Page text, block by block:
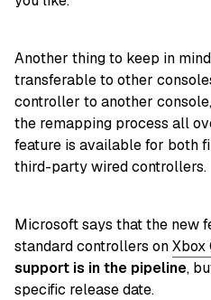
Another thing to keep in
transferable to other
controller to another
the remapping process all
feature is available for both
third-party wired controllers.
Microsoft says that the new
standard controllers onXbox
support is in the pipeline,
specific release date.